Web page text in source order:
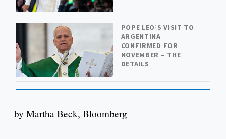
POPE LEO’S VISIT TO
ARGENTINA
CONFIRMED FOR
NOVEMBER – THE
DETAILS
by Martha Beck, Bloomberg